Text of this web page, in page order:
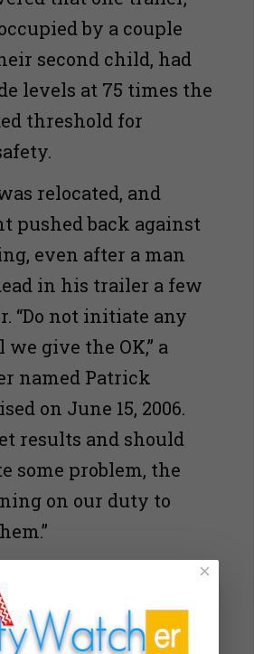
by a couple
second child, had
levels at 75 times the
threshold for
relocated, and
pushed back against
even after a man
in his trailer a few
“Do not initiate any
give the OK,” a
named Patrick
on June 15, 2006.
results and should
some problem, the
on our duty to
out of 44 trailers
purchased from
×